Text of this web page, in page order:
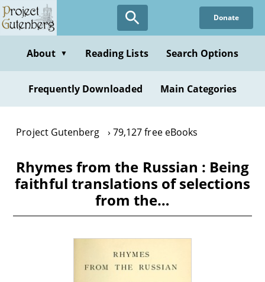
Skip
to
content
Donate
About ▼ Reading Lists Search Options
Frequently Downloaded Main Categories
Project Gutenberg 79,127 free eBooks
Rhymes from the Russian : Being
faithful translations of selections
from the…